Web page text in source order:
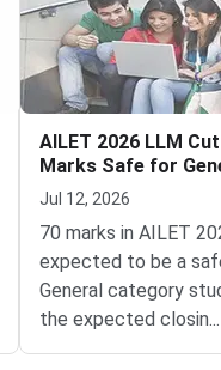
AILET 2026 LLM
Marks Safe for
Reserved
Jul 12, 2026
70 marks in AILET
expected to be a
General category
the expected
General category
...